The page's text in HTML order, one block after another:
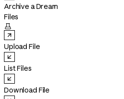
Archive a Dream
Files

Upload File
List Files
Download File